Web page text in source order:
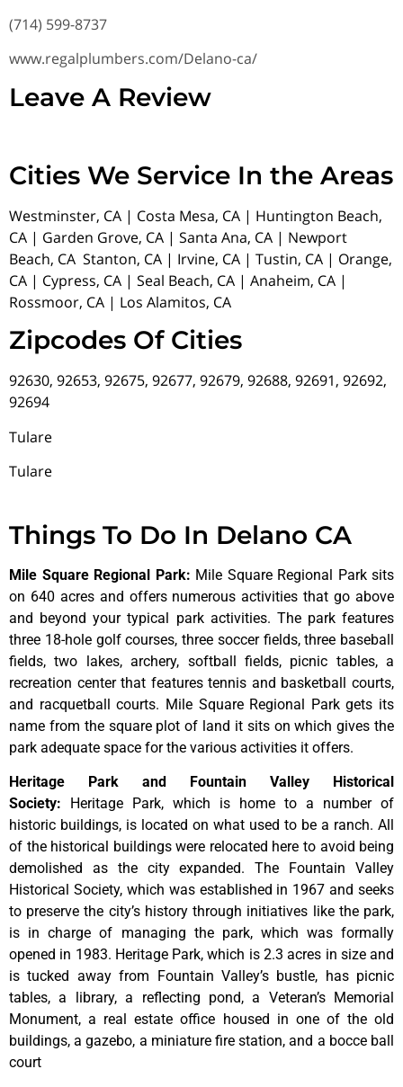
(714) 599-8737
www.regalplumbers.com/Delano-ca/
Leave A Review
Cities We Service In the Areas
Westminster, CA | Costa Mesa, CA | Huntington Beach,
CA | Garden Grove, CA | Santa Ana, CA | Newport
Beach, CA Stanton, CA | Irvine, CA | Tustin, CA | Orange,
CA | Cypress, CA | Seal Beach, CA | Anaheim, CA |
Rossmoor, CA | Los Alamitos, CA
Zipcodes Of Cities
92630, 92653, 92675, 92677, 92679, 92688, 92691, 92692,
92694
Tulare
Tulare
Things To Do In Delano CA
Mile Square Regional Park: Mile Square Regional Park sits
on 640 acres and offers numerous activities that go above
and beyond your typical park activities. The park features
three 18-hole golf courses, three soccer fields, three baseball
fields, two lakes, archery, softball fields, picnic tables, a
recreation center that features tennis and basketball courts,
and racquetball courts. Mile Square Regional Park gets its
name from the square plot of land it sits on which gives the
park adequate space for the various activities it offers.
Heritage Park and Fountain Valley Historical
Society: Heritage Park, which is home to a number of
historic buildings, is located on what used to be a ranch. All
of the historical buildingswere relocated here to avoid being
demolished as the cityexpanded. The FountainValley
Historical Society, which was established in 1967and seeks
to preservethe city’s historythrough initiatives like the park,
is inchargeof managing the park, which wasformally
opened in 1983. Heritage Park,which is 2.3acres in sizeand
istucked awayfrom Fountain Valley’s bustle, has picnic
tables,a library,a reflecting pond,a Veteran’s Memorial
Monument,a realestateoffice housed in one of theold
buildings,agazebo, a miniaturefirestation,and a bocce ball
court